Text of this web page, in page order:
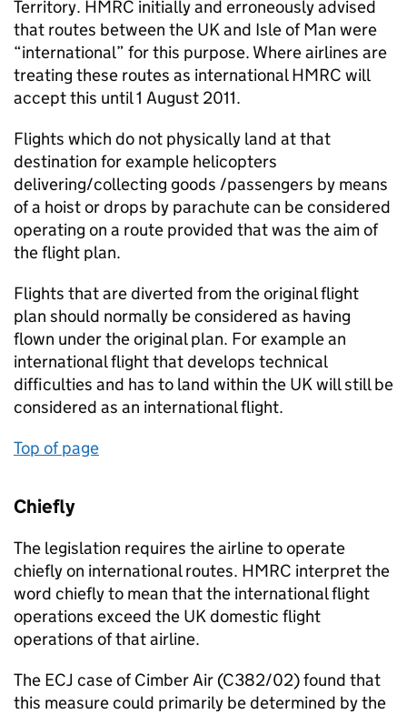
Territory. HMRC initially and erroneously advised
that routes between the UK and Isle of Man were
“international” for this purpose. Where airlines are
treating these routes as international HMRC will
accept this until 1 August 2011.
Flights which do not physically land at that
destination for example helicopters
delivering/collecting goods /passengers by means
of a hoist or drops by parachute can be considered
operating on a route provided that was the aim of
the flight plan.
Flights that are diverted from the original flight
plan should normally be considered as having
flown under the original plan. For example an
international flight that develops technical
difficulties and has to land within the UK will still be
considered as an international flight.
Top of page
Chiefly
The legislation requires the airline to operate
chiefly on international routes. HMRC interpret the
word chiefly to mean that the international flight
operations exceed the UK domestic flight
operations of that airline.
The ECJ case of Cimber Air (C382/02) found that
this measure could primarily be determined by the